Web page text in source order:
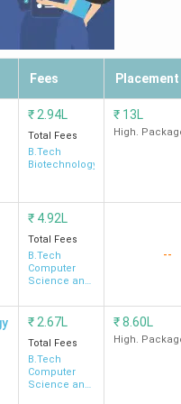
details.
Highest
INR 62 LPA
Average
Package -
INR 29.85
Highest
Package -
INR 49 LPA
Fees Placement
₹ 2.94L
Total Fees
B.Tech
Biotechnology
₹ 13L
High.
₹ 4.92L
Total Fees
B.Tech
Computer
Science and
--
₹ 2.67L
Total Fees
B.Tech
Computer
Science and
₹8.60L
High.